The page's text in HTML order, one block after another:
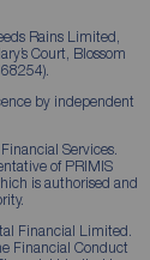
Rains Limited,
Court, Blossom
by independent
Services.
of PRIMIS
is authorised and
Financial Limited.
Financial Conduct